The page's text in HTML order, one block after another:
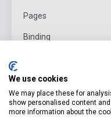
Pages
Binding
Date of publication
Format
We use cookies
We may place these for
show personalised content
more information about the